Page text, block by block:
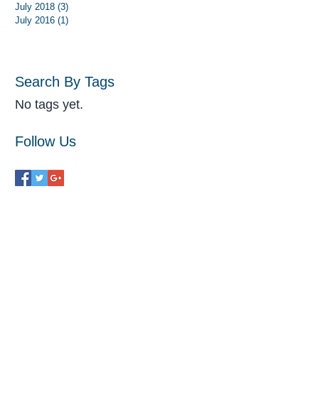
July 2018 (3)
July 2016 (1)
Search By Tags
No tags yet.
Follow Us